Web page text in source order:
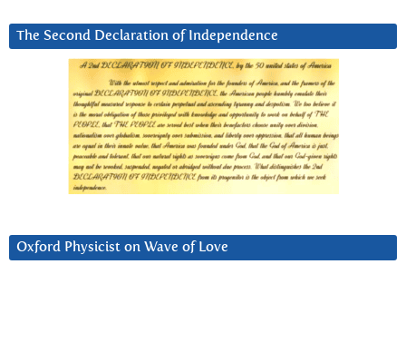
The Second Declaration of Independence
Oxford Physicist on Wave of Love